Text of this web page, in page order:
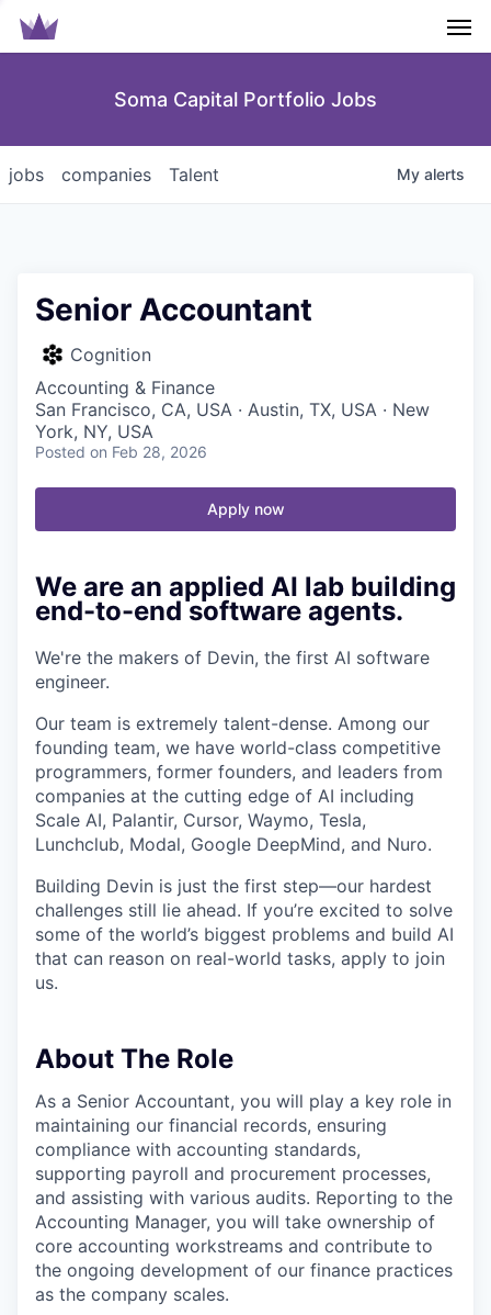
Soma Capital Portfolio Jobs
jobs companies Talent My alerts
Senior Accountant
Cognition
Accounting & Finance
San Francisco, CA, USA · Austin, TX, USA · New
York, NY, USA
Posted on Feb 28, 2026
Apply now
We are an applied AI lab building
end-to-end software agents.
We're the makers of Devin, the first AI software
engineer.
Our team is extremely talent-dense. Among our
founding team, we have world-class competitive
programmers, former founders, and leaders from
companies at the cutting edge of AI including
Scale AI, Palantir, Cursor, Waymo, Tesla,
Lunchclub, Modal, Google DeepMind, and Nuro.
Building Devin is just the first step—our hardest
challenges still lie ahead. If you’re excited to solve
some of the world’s biggest problems and build AI
that can reason on real-world tasks, apply to join
us.
About The Role
As a Senior Accountant, you will play a key role in
maintaining our financial records, ensuring
compliance with accounting standards,
supporting payroll and procurement processes,
and assisting with various audits. Reporting to the
Accounting Manager, you will take ownership of
core accounting workstreams and contribute to
the ongoing development of our finance practices
as the company scales.